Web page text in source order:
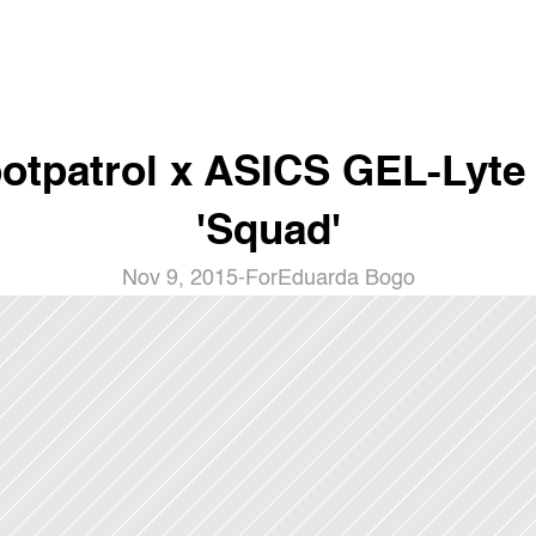
x ASICS GEL-Lyte
'Squad'
Nov 9, 2015- ForEduarda Bogo